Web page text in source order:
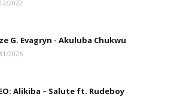
2022
G. Evagryn - Akuluba Chukwu
2026
Alikiba – Salute ft. Rudeboy